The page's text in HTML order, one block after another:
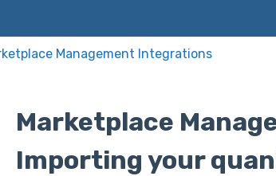
Management Integrations
Marketplace
Importing your